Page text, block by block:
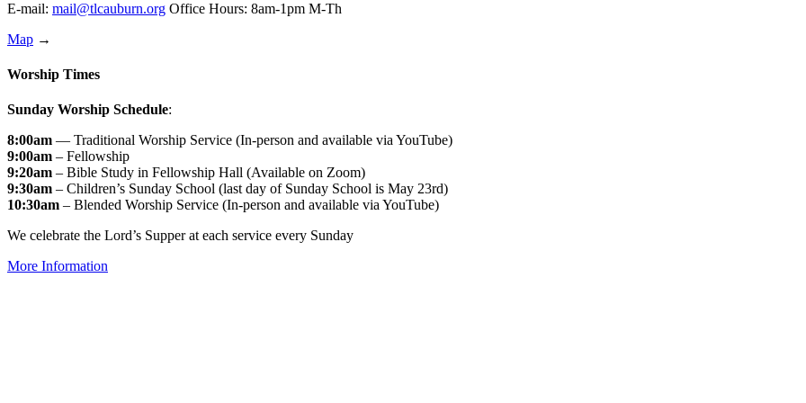
E-mail: mail@tlcauburn.org Office Hours: 8am-1pm M-Th
Map →
Worship Times
Sunday Worship Schedule:
8:00am — Traditional Worship Service (In-person and available via YouTube)
9:00am – Fellowship
9:20am – Bible Study in Fellowship Hall (Available on Zoom)
9:30am – Children’s Sunday School (last day of Sunday School is May 23rd)
10:30am – Blended Worship Service (In-person and available via YouTube)
We celebrate the Lord’s Supper at each service every Sunday
More Information